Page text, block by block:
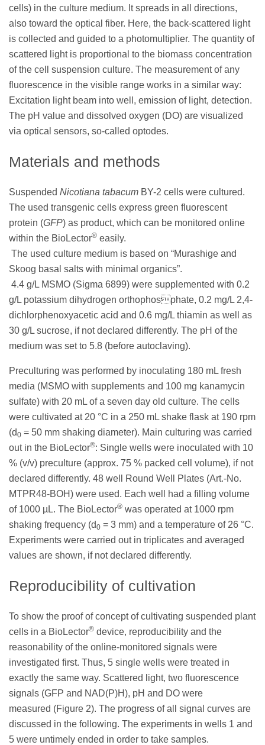
cells) in the culture medium. It spreads in all directions,
also toward the optical fiber. Here, the back-scattered light
is collected and guided to a photomultiplier. The quantity of
scattered light is proportional to the biomass concentration
of the cell suspension culture. The measurement of any
fluorescence in the visible range works in a similar way:
Excitation light beam into well, emission of light, detection.
The pH value and dissolved oxygen (DO) are visualized
via optical sensors, so-called optodes.
Materials and methods
Suspended Nicotiana tabacum BY-2 cells were cultured.
The used transgenic cells express green fluorescent
protein (GFP) as product, which can be monitored online
within the BioLector® easily.
The used culture medium is based on “Murashige and
Skoog basal salts with minimal organics”.
4.4 g/L MSMO (Sigma 6899) were supplemented with 0.2
g/L potassium dihydrogen orthophosphate, 0.2 mg/L 2,4-
dichlorphenoxyacetic acid and 0.6 mg/L thiamin as well as
30 g/L sucrose, if not declared differently. The pH of the
medium was set to 5.8 (before autoclaving).
Preculturing was performed by inoculating 180 mL fresh
media (MSMO with supplements and 100 mg kanamycin
sulfate) with 20 mL of a seven day old culture. The cells
were cultivated at 20 °C in a 250 mL shake flask at 190 rpm
(d0 = 50 mm shaking diameter). Main culturing was carried
out in the BioLector®: Single wells were inoculated with 10
% (v/v) preculture (approx. 75 % packed cell volume), if not
declared differently. 48 well Round Well Plates (Art.-No.
MTPR48-BOH) were used. Each well had a filling volume
of 1000 µL. The BioLector® was operated at 1000 rpm
shaking frequency (d0 = 3 mm) and a temperature of 26 °C.
Experiments were carried out in triplicates and averaged
values are shown, if not declared differently.
Reproducibility of cultivation
To show the proof of concept of cultivating suspended plant
cells in a BioLector® device, reproducibility and the
reasonability of the online-monitored signals were
investigated first. Thus, 5 single wells were treated in
exactly the same way. Scattered light, two fluorescence
signals (GFP and NAD(P)H), pH and DO were
measured (Figure 2). The progress of all signal curves are
discussed in the following. The experiments in wells 1 and
5 were untimely ended in order to take samples.